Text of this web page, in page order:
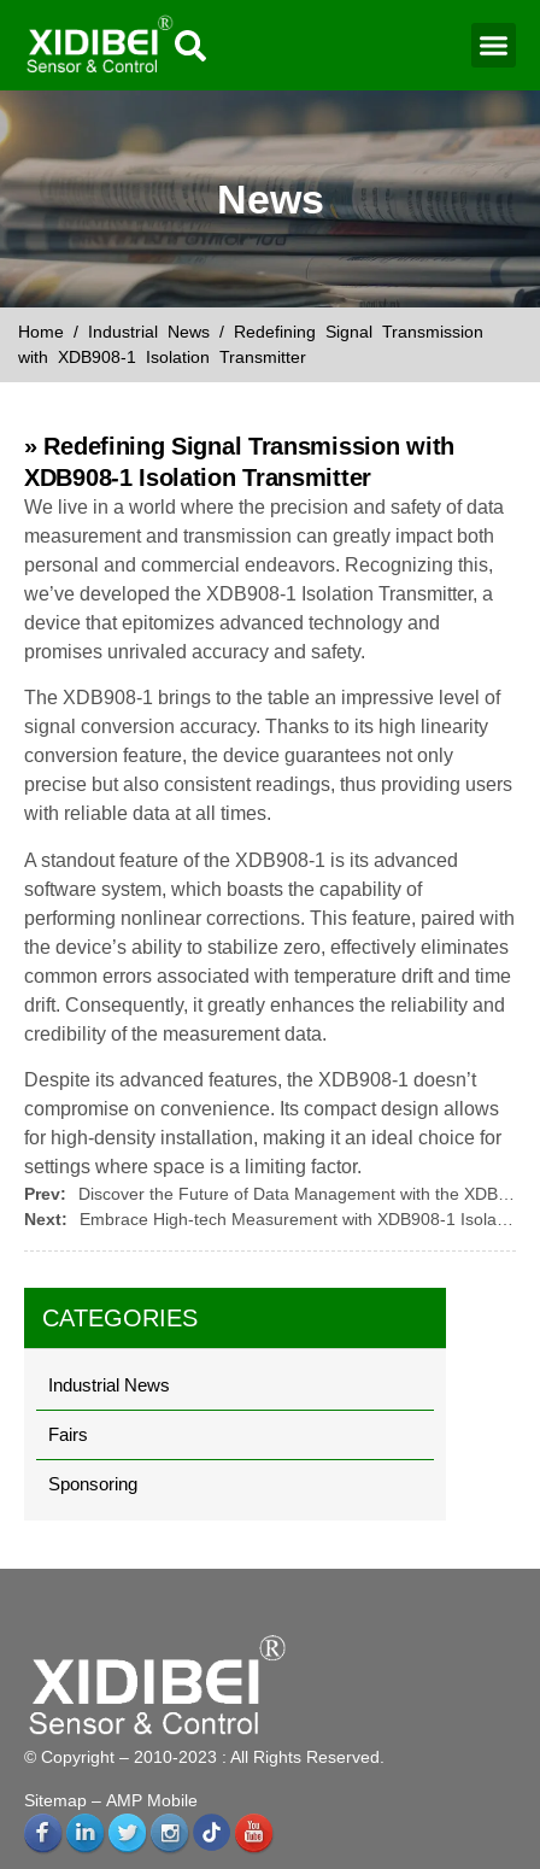
News
Home / Industrial News / Redefining Signal Transmission
with XDB908-1 Isolation Transmitter
CATEGORIES
Industrial News
Fairs
Sponsoring
» Redefining Signal Transmission with
XDB908-1 Isolation Transmitter
We live in a world where the precision and safety of data
measurement and transmission can greatly impact both
personal and commercial endeavors. Recognizing this,
we’ve developed the XDB908-1 Isolation Transmitter, a
device that epitomizes advanced technology and
promises unrivaled accuracy and safety.
The XDB908-1 brings to the table an impressive level of
signal conversion accuracy. Thanks to its high linearity
conversion feature, the device guarantees not only
precise but also consistent readings, thus providing users
with reliable data at all times.
A standout feature of the XDB908-1 is its advanced
software system, which boasts the capability of
performing nonlinear corrections. This feature, paired with
the device’s ability to stabilize zero, effectively eliminates
common errors associated with temperature drift and time
drift. Consequently, it greatly enhances the reliability and
credibility of the measurement data.
Despite its advanced features, the XDB908-1 doesn’t
compromise on convenience. Its compact design allows
for high-density installation, making it an ideal choice for
settings where space is a limiting factor.
Prev:
Next:
© Copyright – 2010-2023 : All Rights Reserved.
Sitemap – AMP Mobile